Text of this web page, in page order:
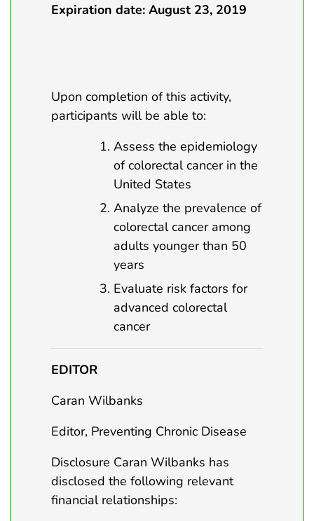
Expiration date: August 23, 2019
Upon completion of this activity,
participants will be able to:
Assess the epidemiology
of colorectal cancer in the
United States
Analyze the prevalence of
colorectal cancer among
adults younger than 50
years
Evaluate risk factors for
advanced colorectal
cancer
EDITOR
Caran Wilbanks
Editor, Preventing Chronic Disease
Disclosure Caran Wilbanks has
disclosed the following relevant
financial relationships: